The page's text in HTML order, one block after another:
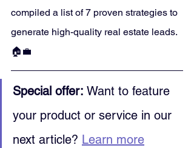
compiled a list of 7 proven strategies to
generate high-quality real estate leads.
🏠💼
Special offer: Want to feature
your product or service in our
next article? Learn more